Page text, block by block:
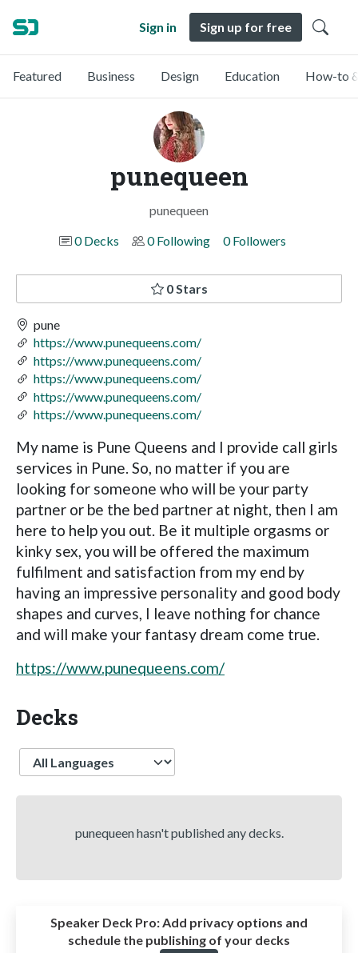
Sign in Sign up for free
Featured Business Design Education How-to
punequeen
punequeen
0 Decks
0 Following 0 Followers
0 Stars
pune
https://www.punequeens.com/
https://www.punequeens.com/
https://www.punequeens.com/
https://www.punequeens.com/
https://www.punequeens.com/
My name is Pune Queens and I provide call girls
services in Pune. So, no matter if you are
looking for someone who will be your party
partner or be the bed partner at night, then I am
here to help you out. Be it multiple orgasms or
kinky sex, you will be offered the maximum
fulfilment and satisfaction from my end by
having an impressive personality and good body
shapes and curves, I leave nothing for chance
and will make your fantasy dream come true.
https://www.punequeens.com/
Decks
Language
punequeen hasn't published any decks.
Speaker Deck Pro:Add privacy options and
schedule the publishing of your decks